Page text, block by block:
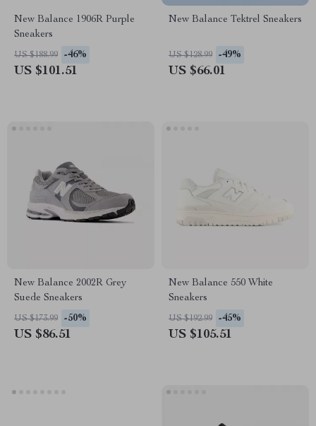
New Balance 1906R Purple
Sneakers
US $188.99 -46%
US $101.51
New Balance Tektrel Sneakers
US $128.99 -49%
US $66.01
New Balance 2002R Grey
Suede Sneakers
US $173.99 -50%
US $86.51
New Balance 550 White
Sneakers
US $192.99 -45%
US $105.51